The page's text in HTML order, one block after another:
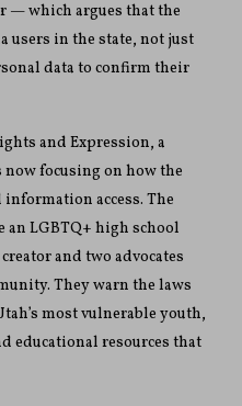
— which argues that the
users in the state, not just
data to confirm their
and Expression, a
focusing on how the
access. The
LGBTQ+ high school
and two advocates
They warn the laws
most vulnerable youth,
educational resources that